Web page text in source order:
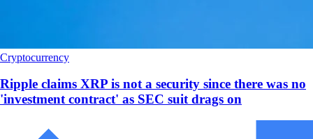
Cryptocurrency
Ripple claims XRP is not a security since there was no
'investment contract' as SEC suit drags on